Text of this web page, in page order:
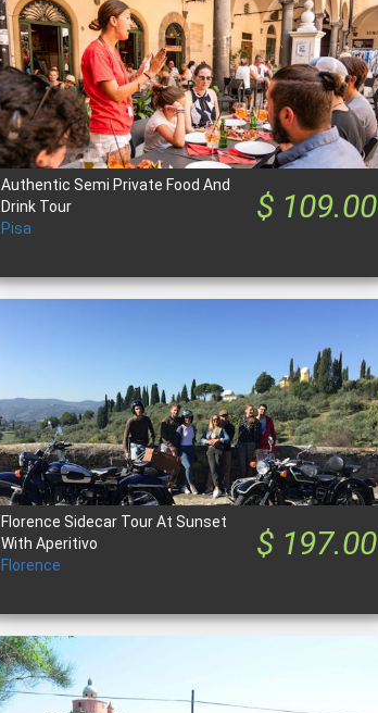
$ 109.00
Authentic Semi Private Food And
Drink Tour
Pisa
$ 197.00
Florence Sidecar Tour At Sunset
With Aperitivo
Florence